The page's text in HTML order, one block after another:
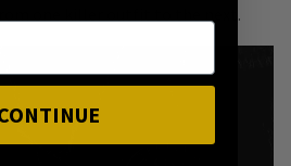
one killer outfit to the next.